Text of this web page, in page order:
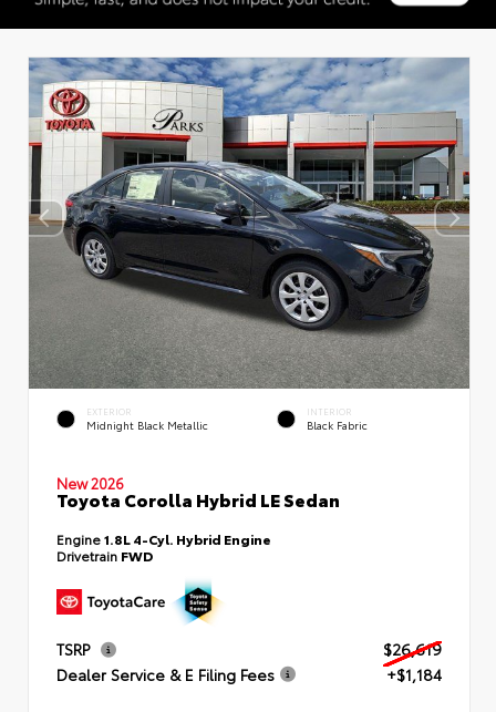
EXTERIOR
Midnight Black Metallic
INTERIOR
Black Fabric
New 2026
Toyota Corolla Hybrid LE Sedan
Engine1.8L 4-Cyl. Hybrid Engine
Drivetrain FWD
TSRP
$26,619
Dealer Service & E Filing Fees
+$1,184